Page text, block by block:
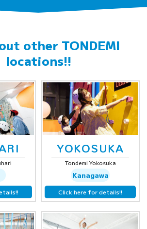
other TONDEMI
locations!!
YOKOSUKA
Tondemi Yokosuka
Kanagawa
Click here for details!!